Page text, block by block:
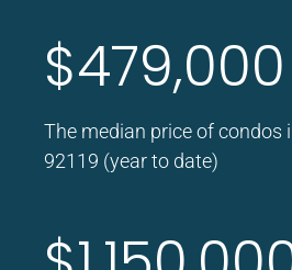
$479,000
The median price of condos
92119 (year to date)